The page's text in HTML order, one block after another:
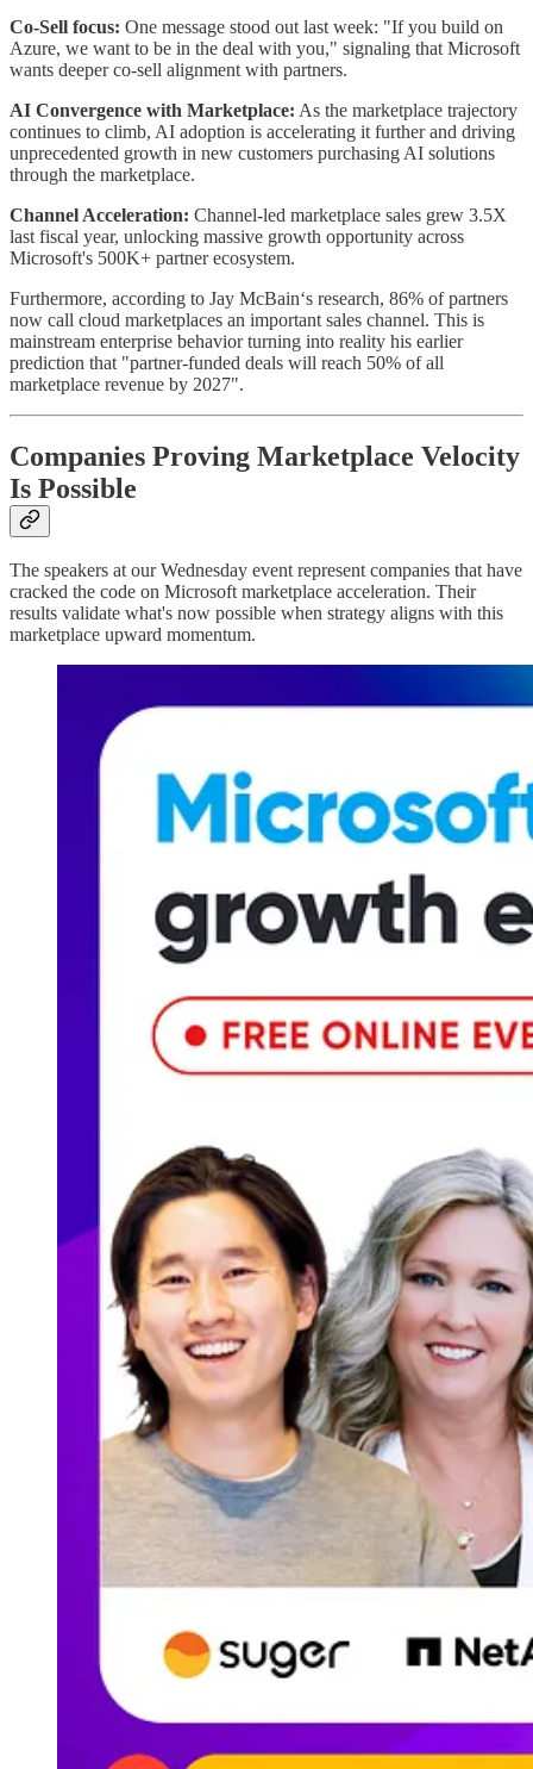
Co-Sell focus: One message stood out last week: "If you build on
Azure, we want to be in the deal with you," signaling that Microsoft
wants deeper co-sell alignment with partners.
AI Convergence with Marketplace: As the marketplace trajectory
continues to climb, AI adoption is accelerating it further and driving
unprecedented growth in new customers purchasing AI solutions
through the marketplace.
Channel Acceleration: Channel-led marketplace sales grew 3.5X
last fiscal year, unlocking massive growth opportunity across
Microsoft's 500K+ partner ecosystem.
Furthermore, according to Jay McBain‘s research, 86% of partners
now call cloud marketplaces an important sales channel. This is
mainstream enterprise behavior turning into reality his earlier
prediction that "partner-funded deals will reach 50% of all
marketplace revenue by 2027".
Companies Proving Marketplace Velocity
Is Possible
The speakers at our Wednesday event represent companies that have
cracked the code on Microsoft marketplace acceleration. Their
results validate what's now possible when strategy aligns with this
marketplace upward momentum.